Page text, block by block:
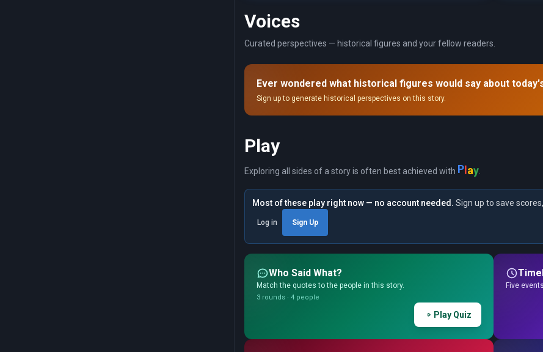
Voices
Curated perspectives — historical figures and your fellow readers.
Ever wondered what historical figures would say about
Sign up to generate historical perspectives on this story.
Play
Exploring all sides of a story is often best achieved with Play
Most of these play right now — no account needed. Sign up to save
Log in Sign Up
Who Said What?
Match the quotes to the people in this story.
3 rounds · 4 people
Play Quiz
Five